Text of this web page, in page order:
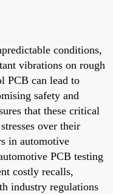
conditions,
vibrations on rough
PCB can lead to
safety and
that these critical
over their
in automotive
PCB testing
costly recalls,
industry regulations